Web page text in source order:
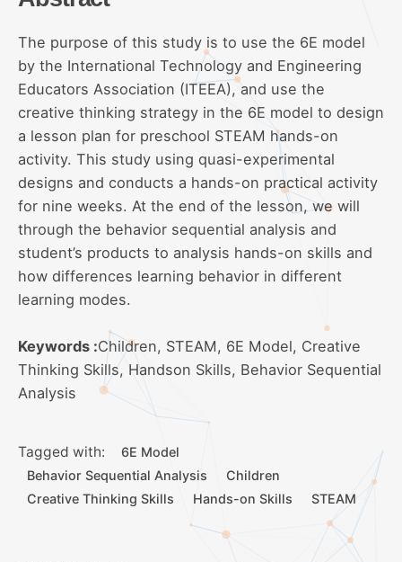
The purpose of this study is to use the 6E model
by the International Technology and Engineering
Educators Association (ITEEA), and use the
creative thinking strategy in the 6E model to design
a lesson plan for preschool STEAM hands-on
activity. This study using quasi-experimental
designs and conducts a hands-on practical activity
for nine weeks. At the end of the lesson, we will
through the behavior sequential analysis and
student’s products to analysis hands-on skills and
how differences learning behavior in different
learning modes.
Keywords :Children, STEAM, 6E Model, Creative
Thinking Skills, Handson Skills, Behavior Sequential
Analysis
Tagged with:
6E Model
Behavior Sequential Analysis
Children
Creative Thinking Skills
Hands-on Skills STEAM